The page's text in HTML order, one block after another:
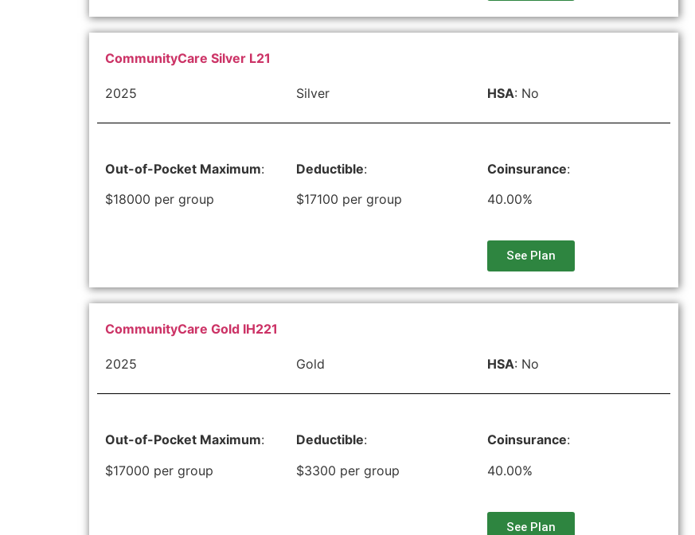
CommunityCare Silver L21
2025 Silver HSA: No
Out-of-Pocket Maximum:
$18000 per group
Deductible:
$17100 per group
Coinsurance:
40.00%
See Plan
CommunityCare Gold IH221
2025 Gold HSA: No
Out-of-Pocket Maximum:
$17000 per group
Deductible:
$3300 per group
Coinsurance:
40.00%
See Plan